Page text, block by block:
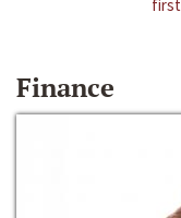
first
Finance